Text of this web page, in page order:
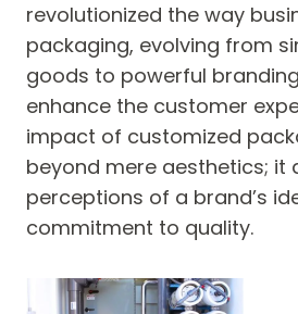
revolutionized the way
packaging, evolving from
goods to powerful
enhance the customer
impact of customized
beyond mere aesthetics; it
perceptions of a brand’s
commitment to quality.